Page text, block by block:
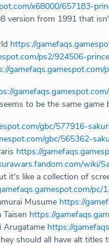
x68000/657183-
version from 1991 that
https://
ps2/924506-
to be the same
gbc/577916-
gbc/565362-
https://
wiki/
it's like a collection of
Musume https://
https://
Arugatame https://
should all have alt